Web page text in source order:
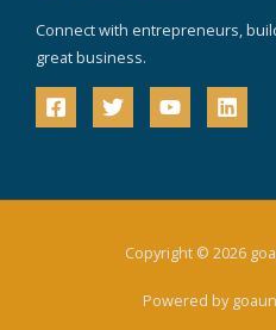
Connect with entrepreneurs,
great business.
Copyright © 2026
Powered by